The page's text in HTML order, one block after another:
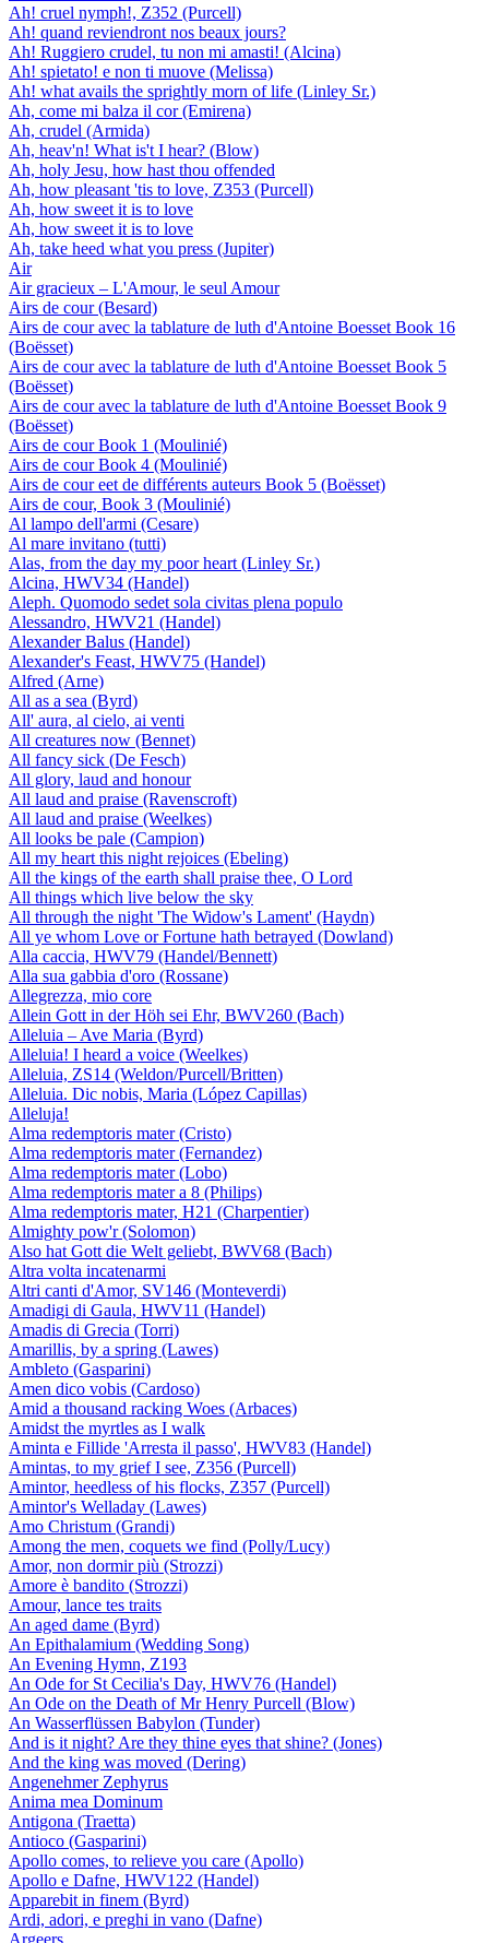
Ah! cruel nymph!, Z352 (Purcell)
Ah! quand reviendront nos beaux jours?
Ah! Ruggiero crudel, tu non mi amasti! (Alcina)
Ah! spietato! e non ti muove (Melissa)
Ah! what avails the sprightly morn of life (Linley Sr.)
Ah, come mi balza il cor (Emirena)
Ah, crudel (Armida)
Ah, heav'n! What is't I hear? (Blow)
Ah, holy Jesu, how hast thou offended
Ah, how pleasant 'tis to love, Z353 (Purcell)
Ah, how sweet it is to love
Ah, how sweet it is to love
Ah, take heed what you press (Jupiter)
Air
Air gracieux – L'Amour, le seul Amour
Airs de cour (Besard)
Airs de cour avec la tablature de luth d'Antoine Boesset Book 16
(Boësset)
Airs de cour avec la tablature de luth d'Antoine Boesset Book 5
(Boësset)
Airs de cour avec la tablature de luth d'Antoine Boesset Book 9
(Boësset)
Airs de cour Book 1 (Moulinié)
Airs de cour Book 4 (Moulinié)
Airs de cour eet de différents auteurs Book 5 (Boësset)
Airs de cour, Book 3 (Moulinié)
Al lampo dell'armi (Cesare)
Al mare invitano (tutti)
Alas, from the day my poor heart (Linley Sr.)
Alcina, HWV34 (Handel)
Aleph. Quomodo sedet sola civitas plena populo
Alessandro, HWV21 (Handel)
Alexander Balus (Handel)
Alexander's Feast, HWV75 (Handel)
Alfred (Arne)
All as a sea (Byrd)
All' aura, al cielo, ai venti
All creatures now (Bennet)
All fancy sick (De Fesch)
All glory, laud and honour
All laud and praise (Ravenscroft)
All laud and praise (Weelkes)
All looks be pale (Campion)
All my heart this night rejoices (Ebeling)
All the kings of the earth shall praise thee, O Lord
All things which live below the sky
All through the night 'The Widow's Lament' (Haydn)
All ye whom Love or Fortune hath betrayed (Dowland)
Alla caccia, HWV79 (Handel/Bennett)
Alla sua gabbia d'oro (Rossane)
Allegrezza, mio core
Allein Gott in der Höh sei Ehr, BWV260 (Bach)
Alleluia – Ave Maria (Byrd)
Alleluia! I heard a voice (Weelkes)
Alleluia, ZS14 (Weldon/Purcell/Britten)
Alleluia. Dic nobis, Maria (López Capillas)
Alleluja!
Alma redemptoris mater (Cristo)
Alma redemptoris mater (Fernandez)
Alma redemptoris mater (Lobo)
Alma redemptoris mater a 8 (Philips)
Alma redemptoris mater, H21 (Charpentier)
Almighty pow'r (Solomon)
Also hat Gott die Welt geliebt, BWV68 (Bach)
Altra volta incatenarmi
Altri canti d'Amor, SV146 (Monteverdi)
Amadigi di Gaula, HWV11 (Handel)
Amadis di Grecia (Torri)
Amarillis, by a spring (Lawes)
Ambleto (Gasparini)
Amen dico vobis (Cardoso)
Amid a thousand racking Woes (Arbaces)
Amidst the myrtles as I walk
Aminta e Fillide 'Arresta il passo', HWV83 (Handel)
Amintas, to my grief I see, Z356 (Purcell)
Amintor, heedless of his flocks, Z357 (Purcell)
Amintor's Welladay (Lawes)
Amo Christum (Grandi)
Among the men, coquets we find (Polly/Lucy)
Amor, non dormir più (Strozzi)
Amore è bandito (Strozzi)
Amour, lance tes traits
An aged dame (Byrd)
An Epithalamium (Wedding Song)
An Evening Hymn, Z193
An Ode for St Cecilia's Day, HWV76 (Handel)
An Ode on the Death of Mr Henry Purcell (Blow)
An Wasserflüssen Babylon (Tunder)
And is it night? Are they thine eyes that shine? (Jones)
And the king was moved (Dering)
Angenehmer Zephyrus
Anima mea Dominum
Antigona (Traetta)
Antioco (Gasparini)
Apollo comes, to relieve you care (Apollo)
Apollo e Dafne, HWV122 (Handel)
Apparebit in finem (Byrd)
Ardi, adori, e preghi in vano (Dafne)
Argeers